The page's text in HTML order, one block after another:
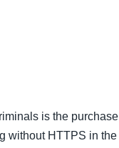
is the purchase
without HTTPS in the